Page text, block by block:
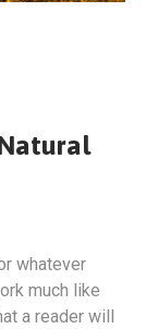
whatever
much like
a reader will